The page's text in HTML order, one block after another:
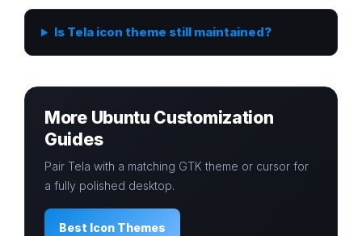
Is Tela icon theme still maintained?
More Ubuntu Customization
Guides
Pair Tela with a matching GTK theme or cursor for
a fully polished desktop.
Best Icon Themes